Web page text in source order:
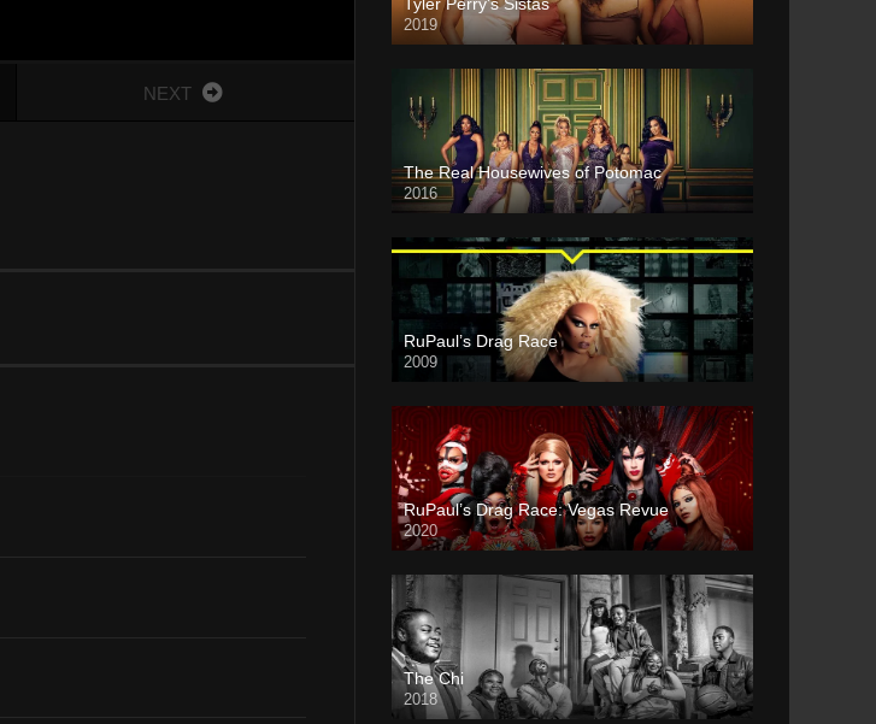
NEXT
2019
The Real Housewives of Potomac
2016
RuPaul’s Drag Race
2009
RuPaul’s Drag Race: Vegas Revue
2020
The Chi
2018